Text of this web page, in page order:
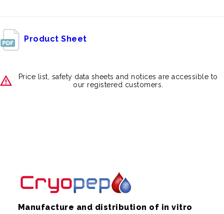
Product Sheet
Price list, safety data sheets and notices are accessible to
our registered customers.
Manufacture and distribution of in vitro